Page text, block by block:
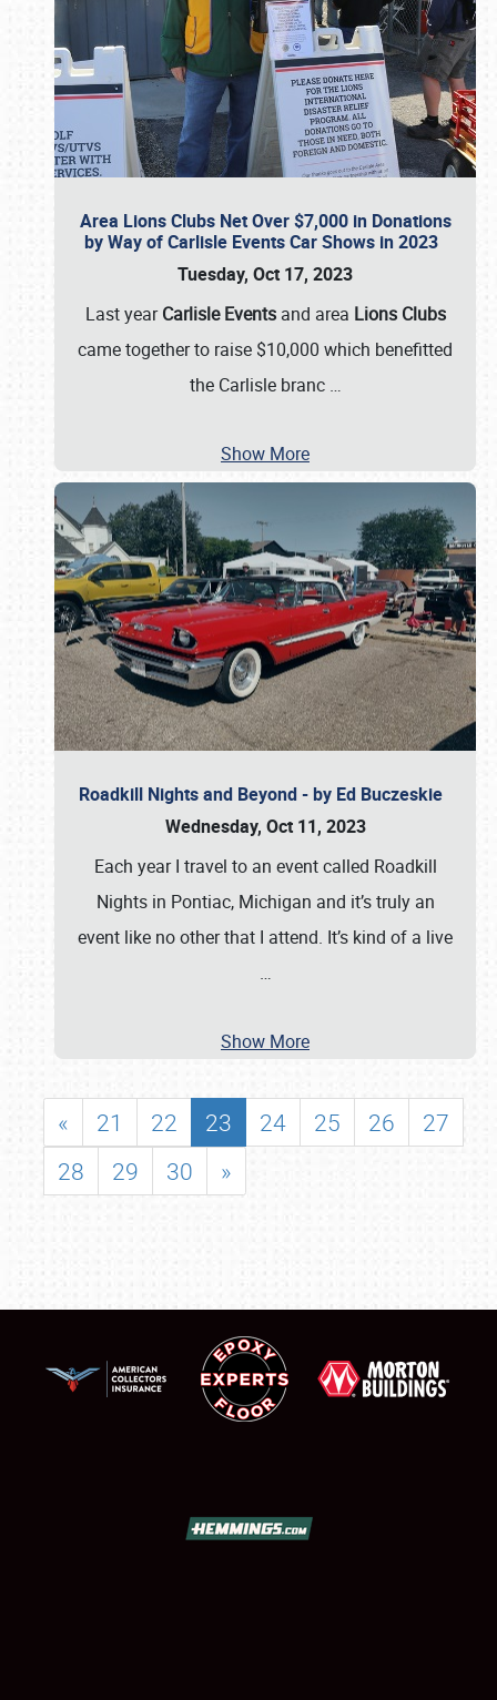
Area Lions Clubs Net Over $7,000 in Donations
by Way of Carlisle Events Car Shows in 2023
Tuesday, Oct 17, 2023
Last yearCarlisle Eventsand area Lions Clubs
came together to raise $10,000 which benefitted
the Carlisle branc …
Show More
Roadkill Nights and Beyond - by Ed Buczeskie
Wednesday, Oct 11, 2023
Each year I travel to an event called Roadkill
Nights in Pontiac, Michigan and it’s truly an
event like no other that I attend. It’s kind of a live
…
Show More
« 21 22 23 24 25 26
27
28
29 30 »